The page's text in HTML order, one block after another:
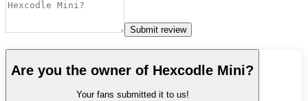
Submit review
Are you the owner of Hexcodle Mini?
Your fans submitted it to us!